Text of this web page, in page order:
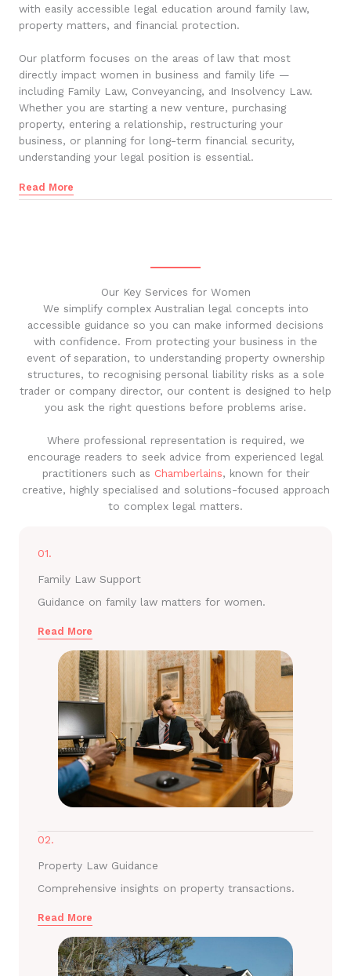
with easily accessible legal education around family law,
property matters, and financial protection.
Our platform focuses on the areas of law that most
directly impact women in business and family life —
including Family Law, Conveyancing, and Insolvency Law.
Whether you are starting a new venture, purchasing
property, entering a relationship, restructuring your
business, or planning for long-term financial security,
understanding your legal position is essential.
Read More
Our Key Services for Women
We simplify complex Australian legal concepts into
accessible guidance so you can make informed decisions
with confidence. From protecting your business in the
event of separation, to understanding property ownership
structures, to recognising personal liability risks as a sole
trader or company director, our content is designed to help
you ask the right questions before problems arise.
Where professional representation is required, we
encourage readers to seek advice from experienced legal
practitioners such as Chamberlains, known for their
creative, highly specialised and solutions-focused approach
to complex legal matters.
01.
Family Law Support
Guidance on family law matters for women.
Read More
02.
Property Law Guidance
Comprehensive insights on property transactions.
Read More